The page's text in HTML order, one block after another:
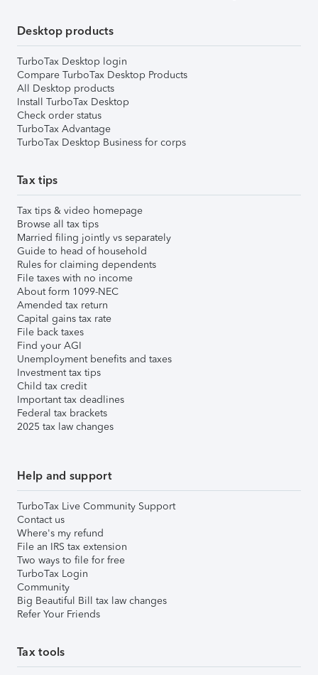
Desktop products
TurboTax Desktop login
Compare TurboTax Desktop Products
All Desktop products
Install TurboTax Desktop
Check order status
TurboTax Advantage
TurboTax Desktop Business for corps
Tax tips
Tax tips & video homepage
Browse all tax tips
Married filing jointly vs separately
Guide to head of household
Rules for claiming dependents
File taxes with no income
About form 1099-NEC
Amended tax return
Capital gains tax rate
File back taxes
Find your AGI
Unemployment benefits and taxes
Investment tax tips
Child tax credit
Important tax deadlines
Federal tax brackets
2025 tax law changes
Help and support
TurboTax Live Community Support
Contact us
Where's my refund
File an IRS tax extension
Two ways to file for free
TurboTax Login
Community
Big Beautiful Bill tax law changes
Refer Your Friends
Tax tools